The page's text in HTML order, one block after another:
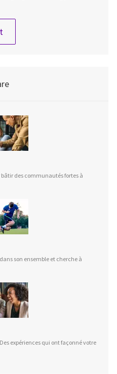
Application Specialist, CT
des communautés fortes à
son ensemble et cherche à
expériences qui ont façonné votre